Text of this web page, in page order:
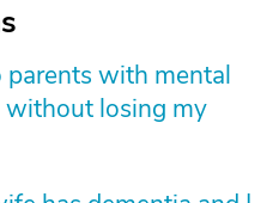
with mental
without losing my